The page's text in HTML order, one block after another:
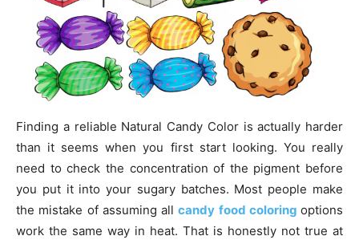
Finding a reliable Natural Candy Color is actually harder
than it seems when you first start looking. You really
need to check the concentration of the pigment before
you put it into your sugary batches. Most people make
the mistake of assuming allcandy food coloring options
work the same way in heat. That is honestly not true at